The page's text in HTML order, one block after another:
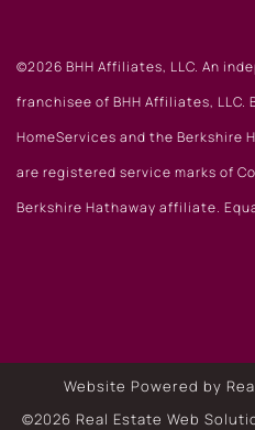
©2026 BHH Affiliates, LLC. An
franchisee of BHH Affiliates, LLC.
HomeServices and the Berkshire
are registered service marks of
Berkshire Hathaway affiliate.
Website Powered by
©2026 Real Estate Web